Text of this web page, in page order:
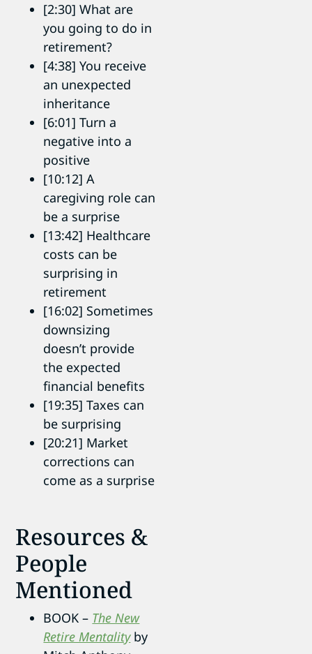
[2:30] What are
you going to do in
retirement?
[4:38] You receive
an unexpected
inheritance
[6:01] Turn a
negative into a
positive
[10:12] A
caregiving role can
be a surprise
[13:42] Healthcare
costs can be
surprising in
retirement
[16:02] Sometimes
downsizing
doesn’t provide
the expected
financial benefits
[19:35] Taxes can
be surprising
[20:21] Market
corrections can
come as a surprise
Resources &
People
Mentioned
BOOK – The New
Retire Mentalityby